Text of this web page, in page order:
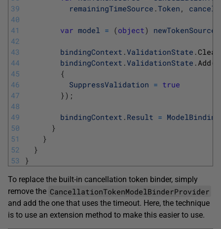
39
40
41
42
43
44
45
46
47
48
49
50
51
52
53
remainingTimeSource .Token ,
var model = (object) newTokenSource
bindingContext .ValidationState .Clear
bindingContext .ValidationState .Add(
{
SuppressValidation = true
}) ;
bindingContext . Result =
}
}
}
}
To replace the built-in cancellation token binder, simply
remove the CancellationTokenModelBinderProvider
and add the one that uses the timeout. Here, the technique
is to use an extension method to make this easier to use.